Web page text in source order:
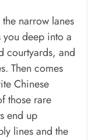
narrow lanes
deep into a
courtyards, and
Then comes
Chinese
those rare
end up
lines and the